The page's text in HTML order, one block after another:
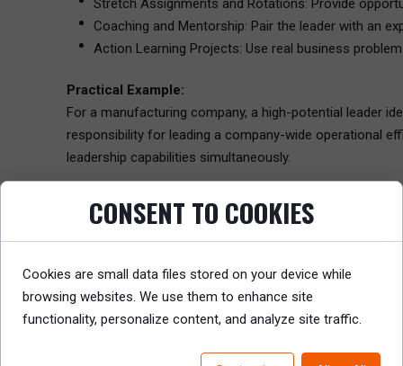
Stretch Assignments and Rotations: Provide
Coaching and Mentorship: Pair the leader with an
Action Learning Projects: Use real business
Practical Example:
For a manufacturing company, a high-potential leader
responsibility for leading a company-wide operational
leadership capabilities simultaneously.
Step 5: Set Timelines and Milestones for Tracking
Effective IDPs include clearly defined timelines,
managers ensure that the plan stays on track and
Tracking Progress:
Regular Check-Ins: Schedule quarterly or semi-
CONSENT TO COOKIES
Cookies are small data files stored on your device while
browsing websites. We use them to enhance site
functionality, personalize content, and analyze site traffic.